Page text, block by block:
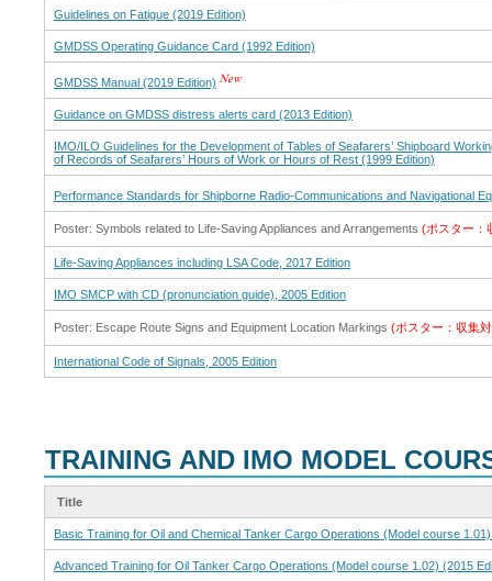
Guidelines on Fatigue (2019 Edition)
GMDSS Operating Guidance Card (1992 Edition)
GMDSS Manual (2019 Edition)
Guidance on GMDSS distress alerts card (2013 Edition)
IMO/ILO Guidelines for the Development of Tables of Seafarers’ Shipboard
of Records of Seafarers’ Hours of Work or Hours of Rest (1999 Edition)
Performance Standards for Shipborne Radio-Communications and Navigational
Poster: Symbols related to Life-Saving Appliances and Arrangements (ポスター：
Life-Saving Appliances including LSA Code, 2017 Edition
IMO SMCP with CD (pronunciation guide), 2005 Edition
Poster: Escape Route Signs and Equipment Location Markings (ポスター：収集
International Code of Signals, 2005 Edition
TRAINING AND IMO MODEL
Title
Basic Training for Oil and Chemical Tanker Cargo Operations (Model course
Advanced Training for Oil Tanker Cargo Operations (Model course 1.02) (2015